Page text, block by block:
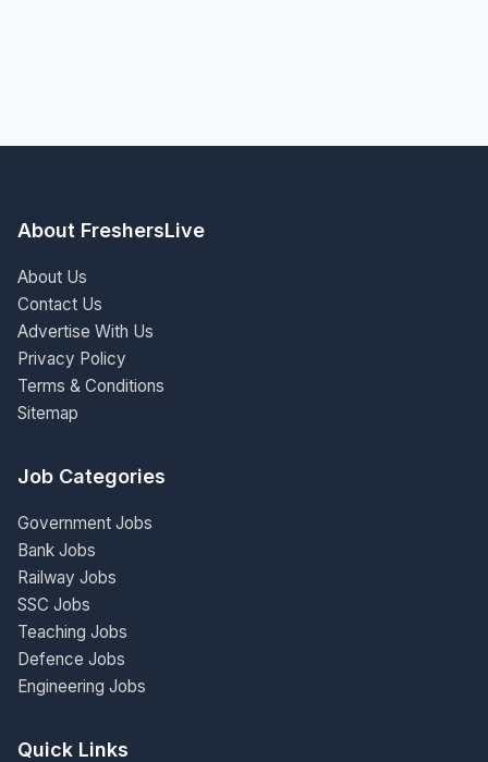
About FreshersLive
About Us
Contact Us
Advertise With Us
Privacy Policy
Terms & Conditions
Sitemap
Job Categories
Government Jobs
Bank Jobs
Railway Jobs
SSC Jobs
Teaching Jobs
Defence Jobs
Engineering Jobs
Quick Links